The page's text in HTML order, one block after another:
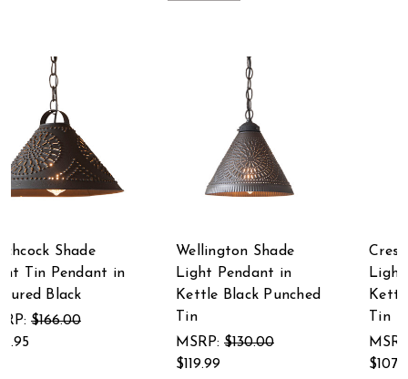
Wellington Shade
Light Pendant in
Kettle Black Punched
Tin
Crestwood Shade
Light Pendant in
Kettle Black Punched
MSRP: